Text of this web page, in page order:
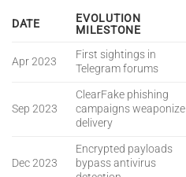
DATE
EVOLUTION
MILESTONE
Apr 2023
First sightings in
Telegram forums
Sep 2023
ClearFake phishing
campaigns weaponize
delivery
Dec 2023
Encrypted payloads
bypass antivirus